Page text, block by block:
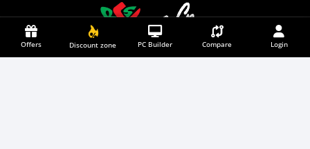
Offers Discount zone PC Builder Compare Login
Payment Partners